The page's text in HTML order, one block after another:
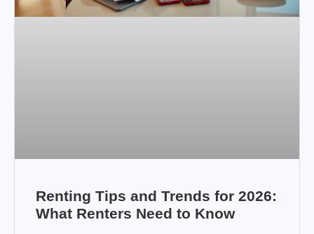
Renting Tips and Trends for 2026:
What Renters Need to Know